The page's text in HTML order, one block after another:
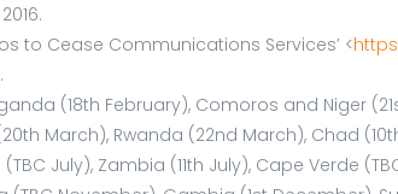
to Cease Communications Services’ <
(18th February), Comoros and Niger
March), Rwanda (22nd March), Chad
July), Zambia (11th July), Cape Verde